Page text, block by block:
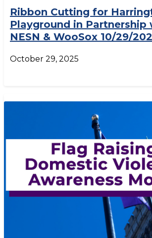
Ribbon Cutting for
Playground in Partnership
NESN & WooSox 10/29/
October 29, 2025